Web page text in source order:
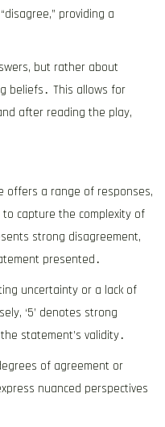
providing a
but rather about
beliefs․ This allows for
after reading the play,
offers a range of responses,
to capture the complexity of
strong disagreement,
presented․
uncertainty or a lack of
‘5’ denotes strong
statement’s validity․
of agreement or
nuanced perspectives